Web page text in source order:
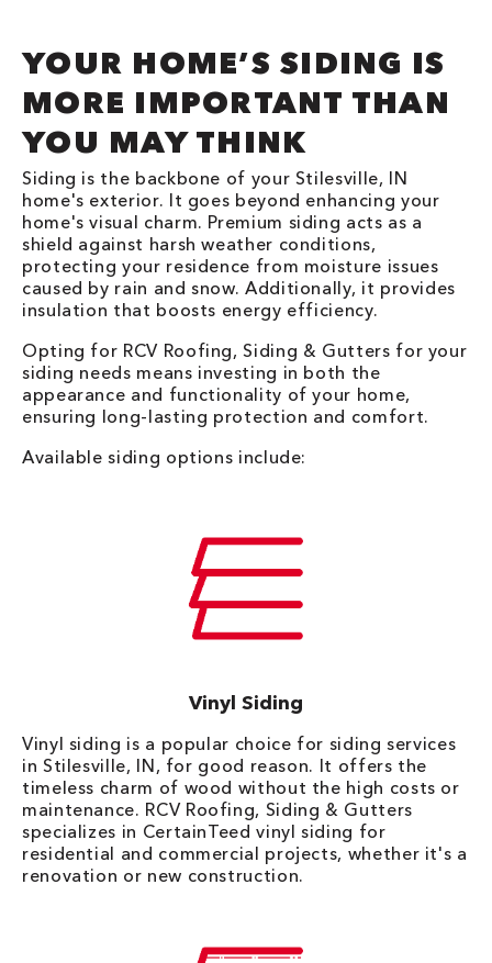
YOUR HOME’S SIDING IS
MORE IMPORTANT THAN
YOU MAY THINK
Siding is the backbone of your Stilesville, IN
home's exterior. It goes beyond enhancing your
home's visual charm. Premium siding acts as a
shield against harsh weather conditions,
protecting your residence from moisture issues
caused by rain and snow. Additionally, it provides
insulation that boosts energy efficiency.
Opting for RCV Roofing, Siding & Gutters for your
siding needs means investing in both the
appearance and functionality of your home,
ensuring long-lasting protection and comfort.
Available siding options include:
Vinyl Siding
Vinyl siding is a popular choice for siding services
in Stilesville, IN, for good reason. It offers the
timeless charm of wood without the high costs or
maintenance. RCV Roofing, Siding & Gutters
specializes in CertainTeed vinyl siding for
residential and commercial projects, whether it's a
renovation or new construction.